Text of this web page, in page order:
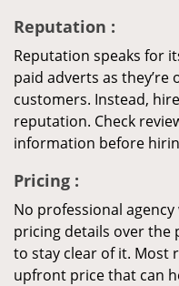
Reputation :
Reputation speaks for
paid adverts as
customers. Instead,
reputation. Check
information before
Pricing :
No professional
pricing details over the
to stay clear of it. Most
upfront price that can